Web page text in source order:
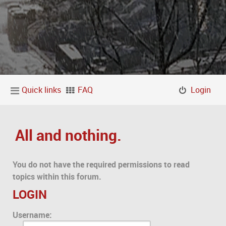
Quick links FAQ Login
All and nothing.
You do not have the required permissions to read
topics within this forum.
LOGIN
Username: